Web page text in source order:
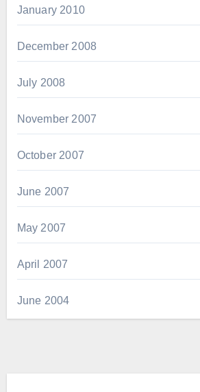
January 2010
December 2008
July 2008
November 2007
October 2007
June 2007
May 2007
April 2007
June 2004